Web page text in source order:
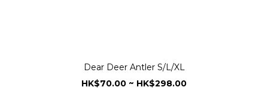
Dear Deer Antler S/L/XL
HK$70.00 ~ HK$298.00